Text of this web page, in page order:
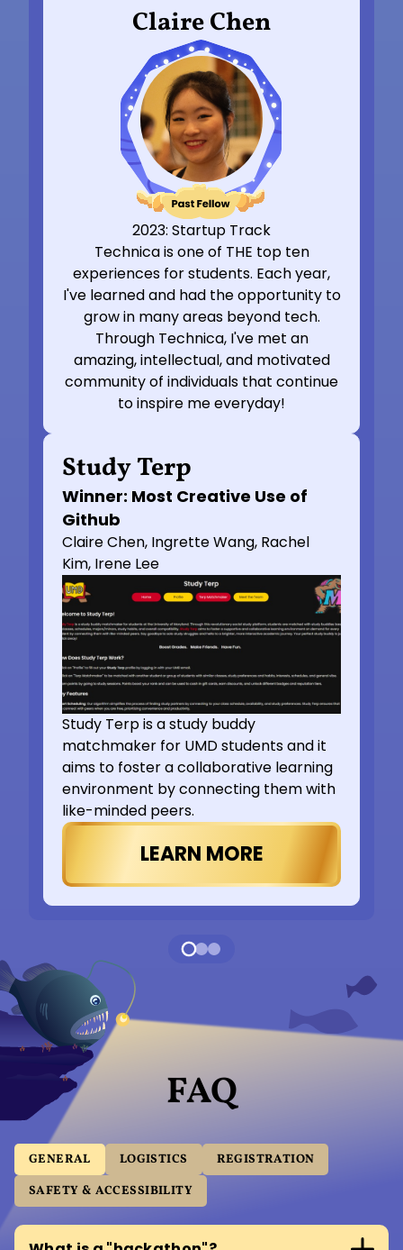
Claire Chen
2023: Startup Track
Technica is one of THE top ten
experiences for students. Each year,
I've learned and had the opportunity to
grow in many areas beyond tech.
Through Technica, I've met an
amazing, intellectual, and motivated
community of individuals that continue
to inspire me everyday!
Study Terp
Winner: Most Creative Use of
Github
Claire Chen, Ingrette Wang, Rachel
Kim, Irene Lee
Study Terp is a study buddy
matchmaker for UMD students and it
aims to foster a collaborative learning
environment by connecting them with
like-minded peers.
LEARN MORE
FAQ
GENERAL LOGISTICS
REGISTRATION
SAFETY & ACCESSIBILITY